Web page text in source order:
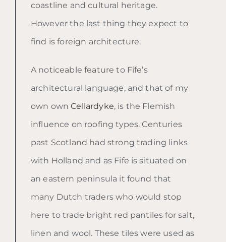
coastline and cultural heritage.
However the last thing they expect to
find is foreign architecture.
A noticeable feature to Fife’s
architectural language, and that of my
own ownCellardyke, is the Flemish
influence on roofing types. Centuries
past Scotland had strong trading links
with Holland and as Fife is situated on
an eastern peninsula it found that
many Dutch traders who would stop
here to trade bright red pantiles for salt,
linen and wool. These tiles were used as